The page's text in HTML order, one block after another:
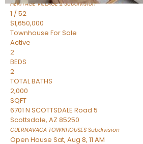
HERITAGE VILLAGE 2Subdivision
1 /52
$1,650,000
Townhouse For Sale
Active
2
BEDS
2
TOTAL BATHS
2,000
SQFT
6701 N SCOTTSDALE Road 5
Scottsdale, AZ 85250
CUERNAVACA TOWNHOUSES Subdivision
Open House Sat, Aug 8, 11 AM